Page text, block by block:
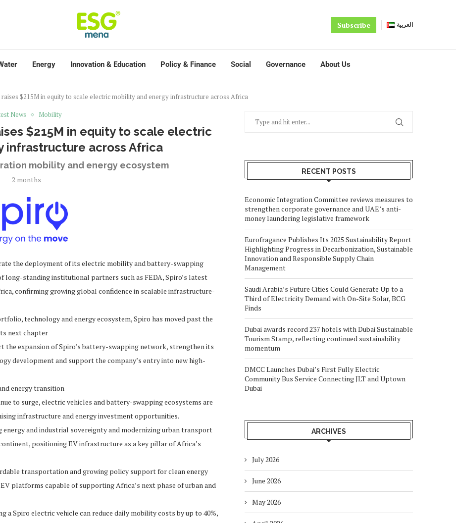
Subscribe العربية
Energy Innovation & Education Policy & Finance Social Governance About Us
$215M in equity to scale electric mobility and energy infrastructure across Africa
News
Mobility
$215M in equity to scale electric
infrastructure across Africa
mobility and energy ecosystem
2 months
the deployment of its electric mobility and battery-swapping
standing institutional partners such as FEDA, Spiro’s latest
confirming growing global confidence in scalable infrastructure-
technology and energy ecosystem, Spiro has moved past the
next chapter
expansion of Spiro’s battery-swapping network, strengthen its
development and support the company’s entry into new high-
energy transition
to surge, electric vehicles and battery-swapping ecosystems are
infrastructure and energy investment opportunities.
and industrial sovereignty and modernizing urban transport
positioning EV infrastructure as a key pillar of Africa’s
transportation and growing policy support for clean energy
platforms capable of supporting Africa’s next phase of urban and
a Spiro electric vehicle can reduce daily mobility costs by up to 40%,
RECENT POSTS
Economic Integration Committee reviews measures to
strengthen corporate governance and UAE’s anti-
money laundering legislative framework
Eurofragance Publishes Its 2025 Sustainability Report
Highlighting Progress in Decarbonization, Sustainable
Innovation and Responsible Supply Chain
Management
Saudi Arabia’s Future Cities Could Generate Up to a
Third of Electricity Demand with On-Site Solar, BCG
Finds
Dubai awards record 237 hotels with Dubai Sustainable
Tourism Stamp, reflecting continued sustainability
momentum
DMCC Launches Dubai’s First Fully Electric
Community Bus Service Connecting JLT and Uptown
Dubai
ARCHIVES
July 2026
June 2026
May 2026